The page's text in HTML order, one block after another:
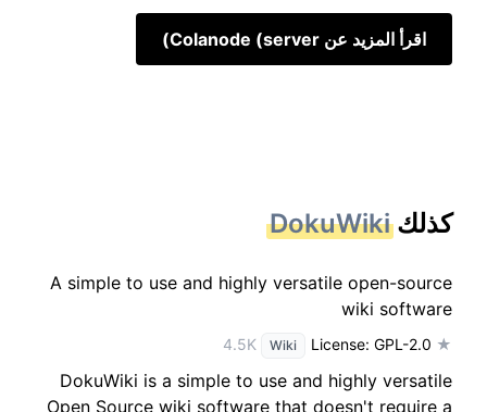
اقرأ المزيد عن Colanode (server)
كذلكDokuWiki
A simple to use and highly versatile open-source
wiki software
★ 4.5K
Wiki License: GPL-2.0
DokuWiki is a simple to use and highly versatile
Open Source wiki software that doesn't require a